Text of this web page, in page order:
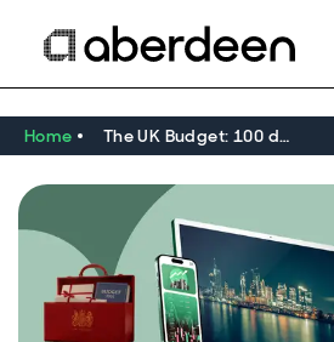
Home The UK Budget: 100 days on